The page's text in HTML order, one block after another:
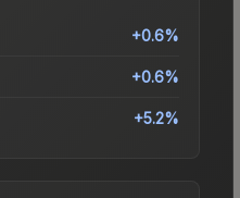
+0.6%
+0.6%
+5.2%